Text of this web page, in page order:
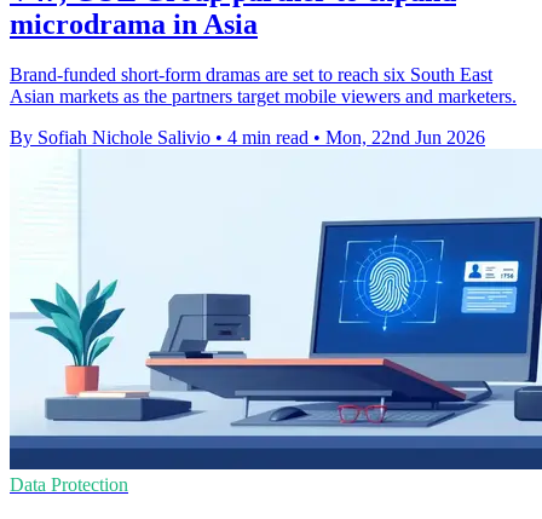
microdrama in Asia
Brand-funded short-form dramas are set to reach six South East
Asian markets as the partners target mobile viewers and marketers.
By Sofiah Nichole Salivio • 4 min read • Mon, 22nd Jun 2026
Data Protection